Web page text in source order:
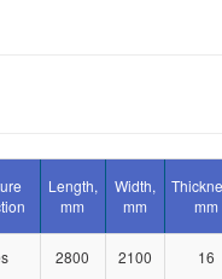
Length,
mm
Width,
mm
mm
2800 2100 16